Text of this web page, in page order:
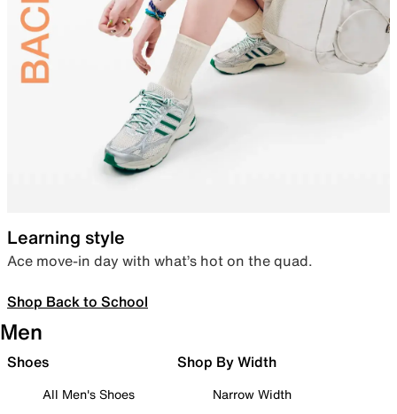
Learning style
Ace move-in day with what’s hot on the quad.
Shop Back to School
Men
Shoes
All Men's Shoes
Shop By Width
Narrow Width